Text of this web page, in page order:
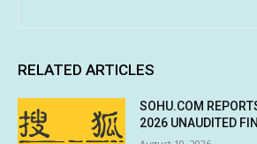
RELATED ARTICLES
SOHU.COM
2026 UNAUDITED